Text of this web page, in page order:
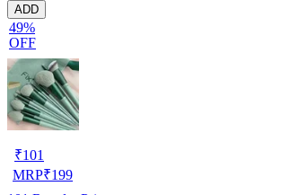
ADD
49%
OFF
₹101
MRP₹199